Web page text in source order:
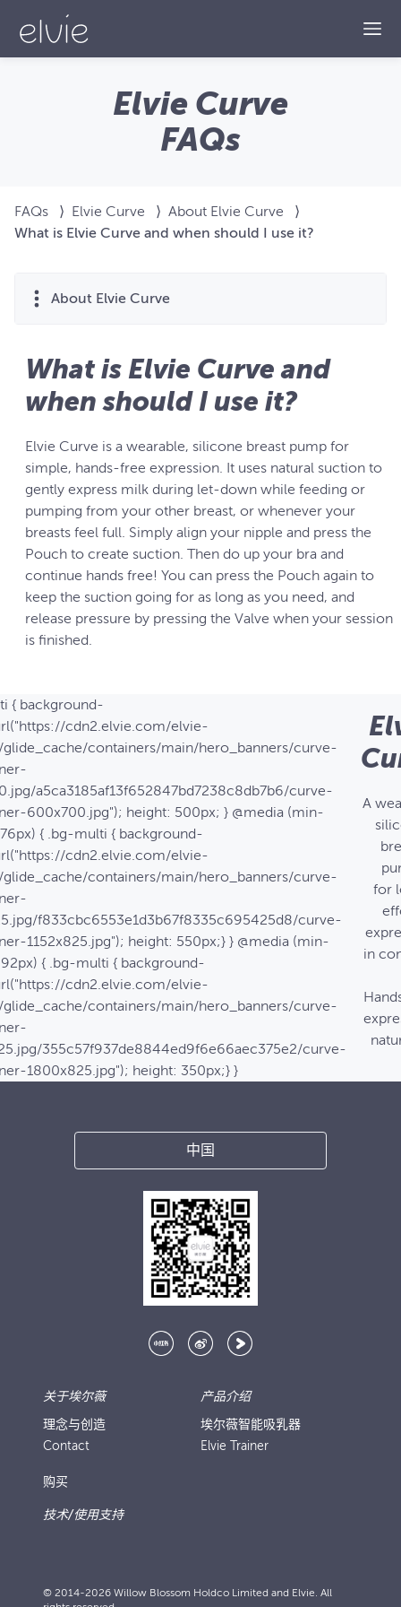
Elvie Curve
FAQs
FAQs ⟩ Elvie Curve ⟩ About Elvie Curve
⟩
What is Elvie Curve and when should I use it?
About Elvie Curve
What is Elvie Curve and
when should I use it?
Elvie Curve is a wearable, silicone breast pump for
simple, hands-free expression. It uses natural suction to
gently express milk during let-down while feeding or
pumping from your other breast, or whenever your
breasts feel full. Simply align your nipple and press the
Pouch to create suction. Then do up your bra and
continue hands free! You can press the Pouch again to
keep the suction going for as long as you need, and
release pressure by pressing the Valve when your session
is finished.
{ background-
cdn2.elvie.com/elvie-
containers/main/hero_banners/curve-
a5ca3185af13f652847bd7238c8db7b6/curve-
600x700.jpg"); height: 500px; } @media (min-
{ .bg-multi { background-
cdn2.elvie.com/elvie-
containers/main/hero_banners/curve-
f833cbc6553e1d3b67f8335c695425d8/curve-
1152x825.jpg"); height: 550px;} } @media (min-
{ .bg-multi { background-
cdn2.elvie.com/elvie-
containers/main/hero_banners/curve-
355c57f937de8844ed9f6e66aec375e2/curve-
1800x825.jpg"); height: 350px;} }
A
for
in
中国
关于埃尔薇
理念与创造
Contact
购买
产品介绍
埃尔薇智能吸乳器
Elvie Trainer
技术/使用支持
© 2014-2026 Willow Blossom Holdco Limited and Elvie. All